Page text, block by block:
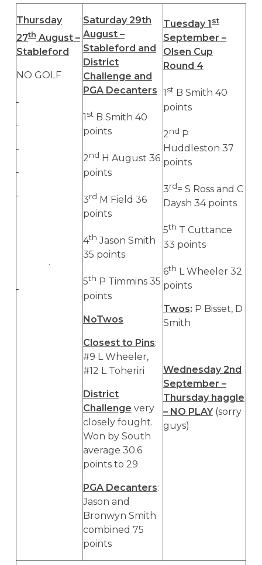
Thursday
27thAugust –
Stableford
NO GOLF
.
Saturday 29th
August –
Stableford and
District
Challenge and
PGA Decanters
1 stB Smith 40
points
2nd H August 36
points
3rd M Field 36
points
4th Jason Smith
35 points
5th P Timmins 35
points
NoTwos
Closest to Pins:
#9 L Wheeler,
#12 L Toheriri
District
Challenge very
closely fought.
Won by South
average 30.6
points to 29
PGA Decanters:
Jason and
Bronwyn Smith
combined 75
points
Tuesday 1 st
September –
Olsen Cup
Round 4
1 stB Smith 40
points
2nd P
Huddleston 37
points
3rd= S Ross and C
Daysh 34 points
5th T Cuttance
33 points
6th L Wheeler 32
points
Twos: P Bisset, D
Smith
Wednesday 2nd
September –
Thursday haggle
– NO PLAY(sorry
guys)